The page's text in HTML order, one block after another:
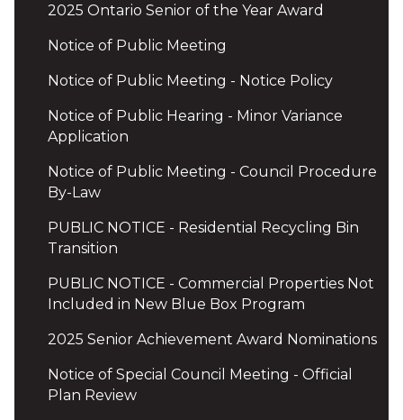
2025 Ontario Senior of the Year Award
Notice of Public Meeting
Notice of Public Meeting - Notice Policy
Notice of Public Hearing - Minor Variance
Application
Notice of Public Meeting - Council Procedure
By-Law
PUBLIC NOTICE - Residential Recycling Bin
Transition
PUBLIC NOTICE - Commercial Properties Not
Included in New Blue Box Program
2025 Senior Achievement Award Nominations
Notice of Special Council Meeting - Official
Plan Review